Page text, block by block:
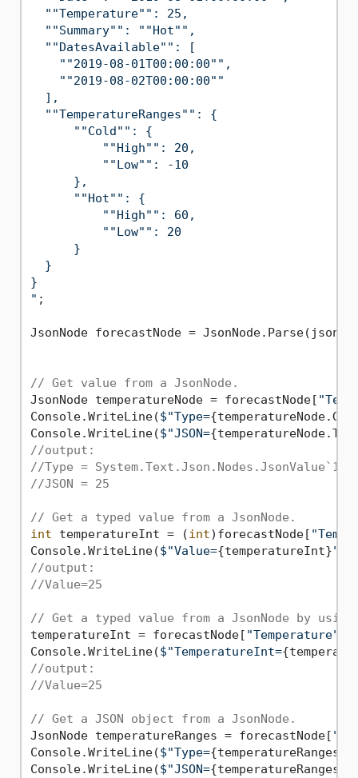
  ""Temperature"": 25,
  ""Summary"": ""Hot"",
  ""DatesAvailable"": [
    ""2019-08-01T00:00:00"",
    ""2019-08-02T00:00:00""
  ],
  ""TemperatureRanges"": {
      ""Cold"": {
          ""High"": 20,
          ""Low"": -10
      },
      ""Hot"": {
          ""High"": 60,
          ""Low"": 20
      }
  }
}
" ;
JsonNode forecastNode =
// Get value from a JsonNode.
JsonNode temperatureNode = forecastNode[
Console.WriteLine($"Type=
Console.WriteLine($"JSON=
//output:
//Type =
//JSON = 25
// Get a typed value from a JsonNode.
int temperatureInt = (int)forecastNode[
Console.WriteLine($"Value={temperatureInt}"
//output:
//Value=25
// Get a typed value from a JsonNode by using
temperatureInt = forecastNode[ "Temperature"
Console.WriteLine($"TemperatureInt=
//output:
//Value=25
// Get a JSON object from a JsonNode.
JsonNode temperatureRanges = forecastNode[
Console.WriteLine($"Type=
Console.WriteLine($"JSON=